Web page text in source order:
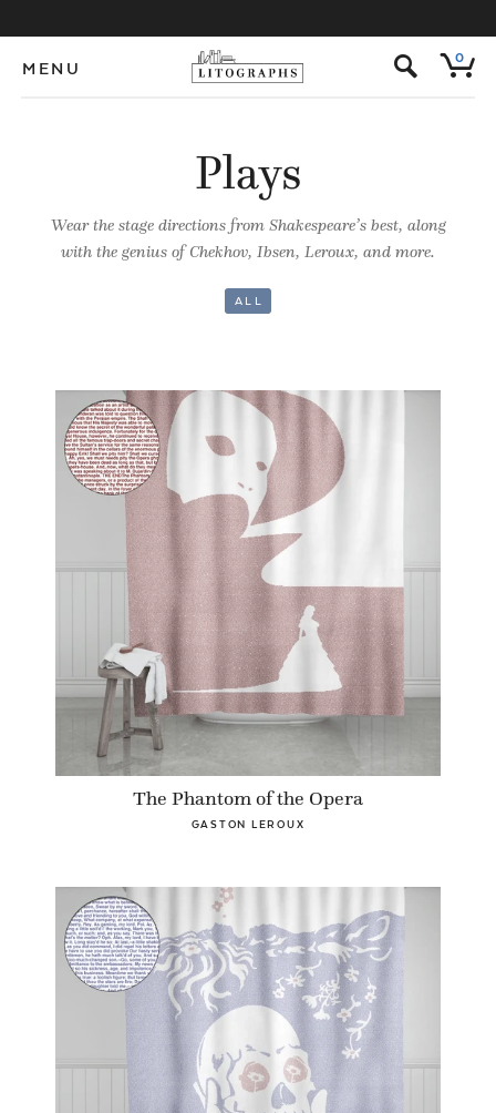
MENU s 0
Plays
Wear the stage directions from Shakespeare’s best, along
with the genius of Chekhov, Ibsen, Leroux, and more.
ALL
The Phantom of the Opera
GASTON LEROUX